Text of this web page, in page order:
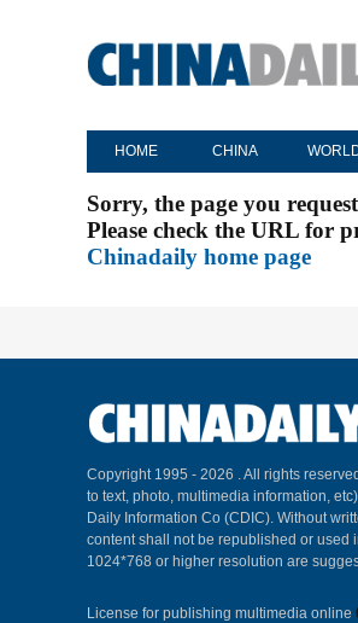
HOME CHINA
Sorry, the page you
Please check the URL for
Chinadaily home page
Copyright 1995 - 2026 . All rights
to text, photo, multimedia information,
Daily Information Co (CDIC). Without
content shall not be republished or used
1024*768 or higher resolution are
License for publishing multimedia online